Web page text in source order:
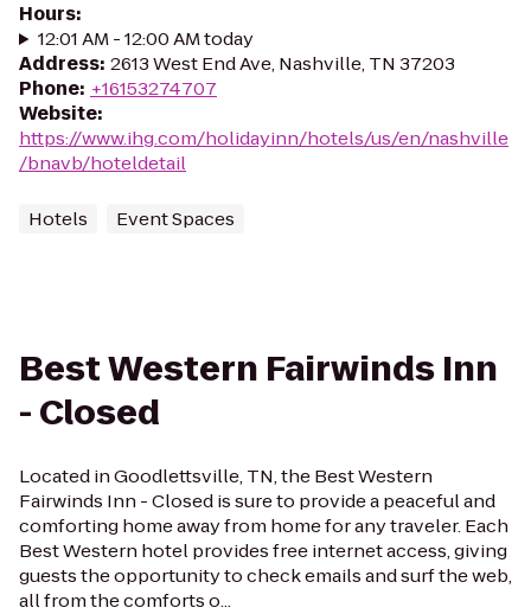
Hours:
12:01 AM - 12:00 AM today
Address: 2613 West End Ave, Nashville, TN 37203
Phone: +16153274707
Website:
https://www.ihg.com/holidayinn/hotels/us/en/nashville
/bnavb/hoteldetail
Hotels Event Spaces
Best Western Fairwinds Inn
- Closed
Located in Goodlettsville, TN, the Best Western
Fairwinds Inn - Closed is sure to provide a peaceful and
comforting home away from home for any traveler. Each
Best Western hotel provides free internet access, giving
guests the opportunity to check emails and surf the web,
all from the comforts o...